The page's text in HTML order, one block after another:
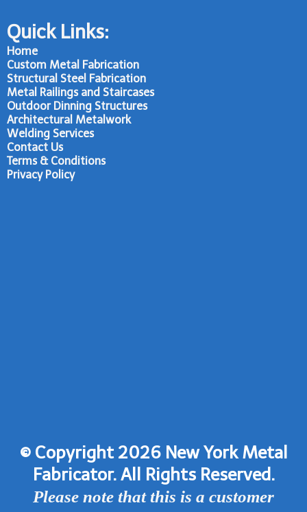
Quick Links:
Home
Custom Metal Fabrication
Structural Steel Fabrication
Metal Railings and Staircases
Outdoor Dinning Structures
Architectural Metalwork
Welding Services
Contact Us
Terms & Conditions
Privacy Policy
© Copyright 2026 New York Metal
Fabricator. All Rights Reserved.
Please note that this is a customer